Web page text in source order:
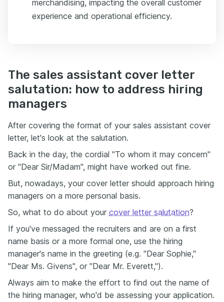
merchandising, impacting the overall customer
experience and operational efficiency.
The sales assistant cover letter
salutation: how to address hiring
managers
After covering the format of your sales assistant cover
letter, let's look at the salutation.
Back in the day, the cordial "To whom it may concern"
or "Dear Sir/Madam", might have worked out fine.
But, nowadays, your cover letter should approach hiring
managers on a more personal basis.
So, what to do about your cover letter salutation?
If you've messaged the recruiters and are on a first
name basis or a more formal one, use the hiring
manager's name in the greeting (e.g. "Dear Sophie,"
"Dear Ms. Givens", or "Dear Mr. Everett,").
Always aim to make the effort to find out the name of
the hiring manager, who'd be assessing your application.